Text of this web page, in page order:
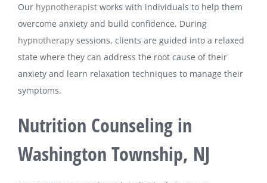
Our hypnotherapistworks with individuals to help them
overcome anxiety and build confidence. During
hypnotherapysessions, clients are guided into a relaxed
state where they can address the root cause of their
anxiety and learn relaxation techniques to manage their
symptoms.
Nutrition Counseling in
Washington Township, NJ